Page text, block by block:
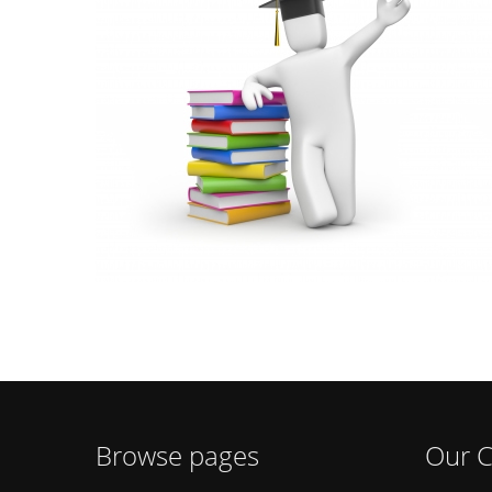
Browse pages Our